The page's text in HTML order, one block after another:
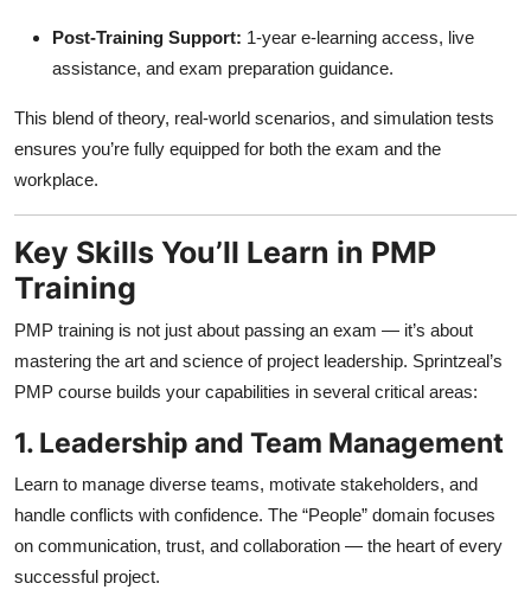
Post-Training Support: 1-year e-learning access, live
assistance, and exam preparation guidance.
This blend of theory, real-world scenarios, and simulation tests
ensures you’re fully equipped for both the exam and the
workplace.
Key Skills You’ll Learn in PMP
Training
PMP training is not just about passing an exam — it’s about
mastering the art and science of project leadership. Sprintzeal’s
PMP course builds your capabilities in several critical areas:
1. Leadership and Team Management
Learn to manage diverse teams, motivate stakeholders, and
handle conflicts with confidence. The “People” domain focuses
on communication, trust, and collaboration — the heart of every
successful project.